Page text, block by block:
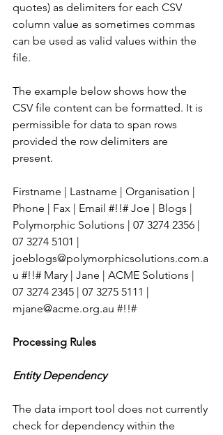
quotes) as delimiters for each CSV
column value as sometimes commas
can be used as valid values within the
file.
The example below shows how the
CSV file content can be formatted. It is
permissible for data to span rows
provided the row delimiters are
present.
Firstname | Lastname | Organisation |
Phone | Fax | Email #!!# Joe | Blogs |
Polymorphic Solutions | 07 3274 2356 |
07 3274 5101 |
joeblogs@polymorphicsolutions.com.a
u #!!# Mary | Jane | ACME Solutions |
07 3274 2345 | 07 3275 5111 |
mjane@acme.org.au #!!#
Processing Rules
Entity Dependency
The data import tool does not currently
check for dependency within the